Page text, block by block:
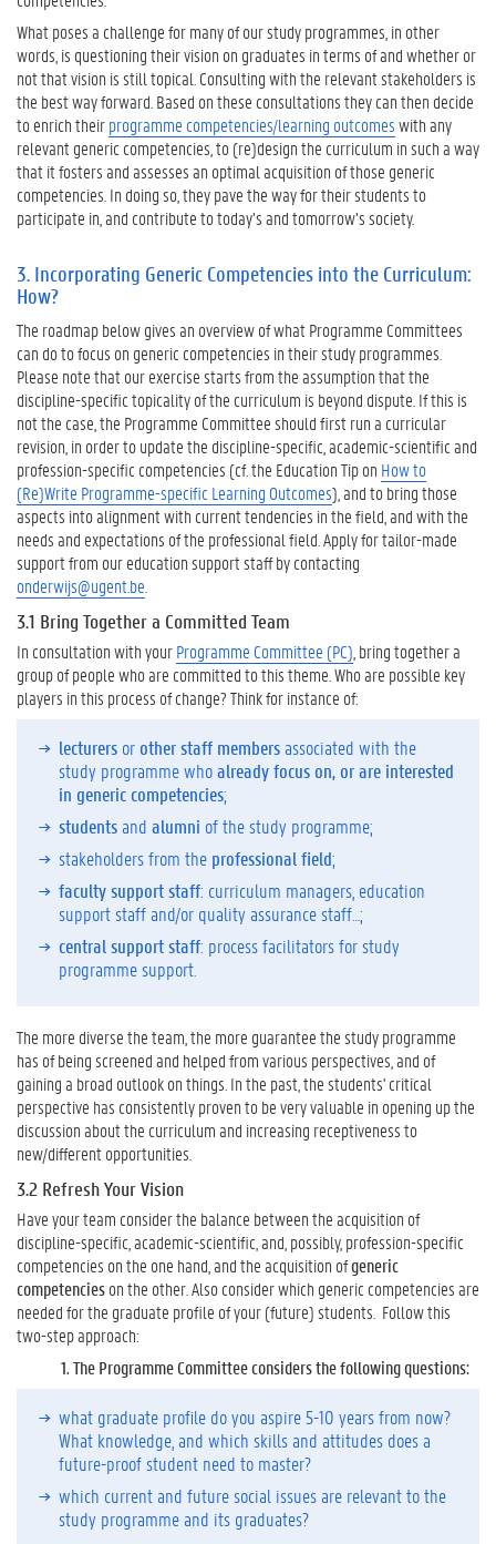
n
c
o
r
p
o
r
a
t
n
g
G
e
n
e
r
i
c
C
o
m
p
e
t
e
n
c
i
s
i
n
o
t
h
e
C
u
r
c
u
l
u
m
:
H
w
?
4
.
W
n
t
o
K
n
o
What poses a challenge for many of our study programmes, in other
words, is questioning their vision on graduates in terms of and whether or
not that vision is still topical. Consulting with the relevant stakeholders is
the best way forward. Based on these consultations they can then decide
to enrich theirprogramme competencies/learning outcomeswith any
relevant generic competencies, to (re)design the curriculum in such a way
that it fosters and assesses an optimal acquisition of those generic
competencies. In doing so, they pave the way for their students to
participate in, and contribute to today’s and tomorrow’s society.
3. Incorporating Generic Competencies into the Curriculum:
How?
The roadmap below gives an overview of what Programme Committees
can do to focus on generic competencies in their study programmes.
Please note that our exercise starts from the assumption that the
discipline-specific topicality of the curriculum is beyond dispute. If this is
not the case, the Programme Committee should first run a curricular
revision, in order to update the discipline-specific, academic-scientific and
profession-specific competencies (cf. the Education Tip on How to
(Re)Write Programme-specific Learning Outcomes), and to bring those
aspects into alignment with current tendencies in the field, and with the
needs and expectations of the professional field. Apply for tailor-made
support from our education support staff by contacting
onderwijs@ugent.be
3.1 Bring Together a Committed Team
In consultation with yourProgramme Committee (PC) , bring together a
group of people who are committed to this theme. Who are possible key
players in this process of change? Think for instance of:
lecturers orother staff membersassociated with the
study programme whoalready focus on, or are interested
in generic competencies;
studentsand alumni of the study programme;
stakeholders from the professional field;
faculty support staff: curriculum managers, education
support staff and/or quality assurance staff…;
central support staff: process facilitators for study
programme support.
The more diverse the team, the more guarantee the study programme
has of being screened and helped from various perspectives, and of
gaining a broad outlook on things. In the past, the students' critical
perspective has consistently proven to be very valuable in opening up the
discussion about the curriculum and increasing receptiveness to
new/different opportunities.
3.2 Refresh Your Vision
Have your team consider the balance between the acquisition of
discipline-specific, academic-scientific, and, possibly, profession-specific
competencies on the one hand, and the acquisition ofgeneric
competencieson the other. Also consider which generic competencies are
needed for the graduate profile of your (future) students. Follow this
two-step approach:
1.The Programme Committee considers the following questions:
what graduate profile do you aspire 5-10 years from now?
What knowledge, and which skills and attitudes does a
future-proof student need to master?
which current and future social issues are relevant to the
study programme and its graduates?